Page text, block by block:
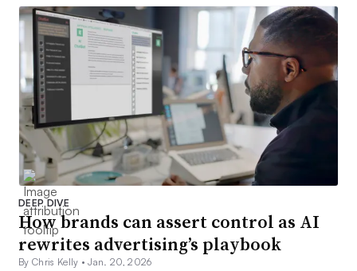
DEEP DIVE
How brands can assert control as AI
rewrites advertising’s playbook
By Chris Kelly •Jan. 20, 2026